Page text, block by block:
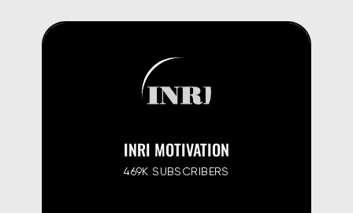
INRI MOTIVATION
469K SUBSCRIBERS